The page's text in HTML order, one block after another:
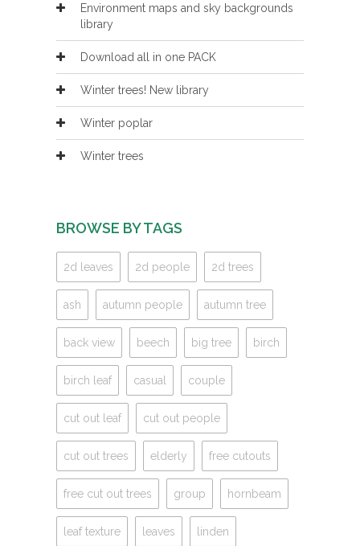
Environment maps and sky backgrounds
library
Download all in one PACK
Winter trees! New library
Winter poplar
Winter trees
BROWSE BY TAGS
2d leaves 2d people 2d trees
ash autumn people autumn tree
back view beech big tree birch
birch leaf casual couple
cut out leaf cut out people
cut out trees elderly free cutouts
free cut out trees group hornbeam
leaf texture leaves linden